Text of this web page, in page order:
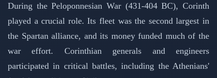
During the Peloponnesian War (431-404 BC), Corinth
played a crucial role. Its fleet was the second largest in
the Spartan alliance, and its money funded much of the
war effort. Corinthian generals and engineers
participated in critical battles, including the Athenians'